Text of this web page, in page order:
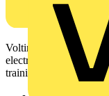
Voltimum is a digital
electrical
training, and tools for